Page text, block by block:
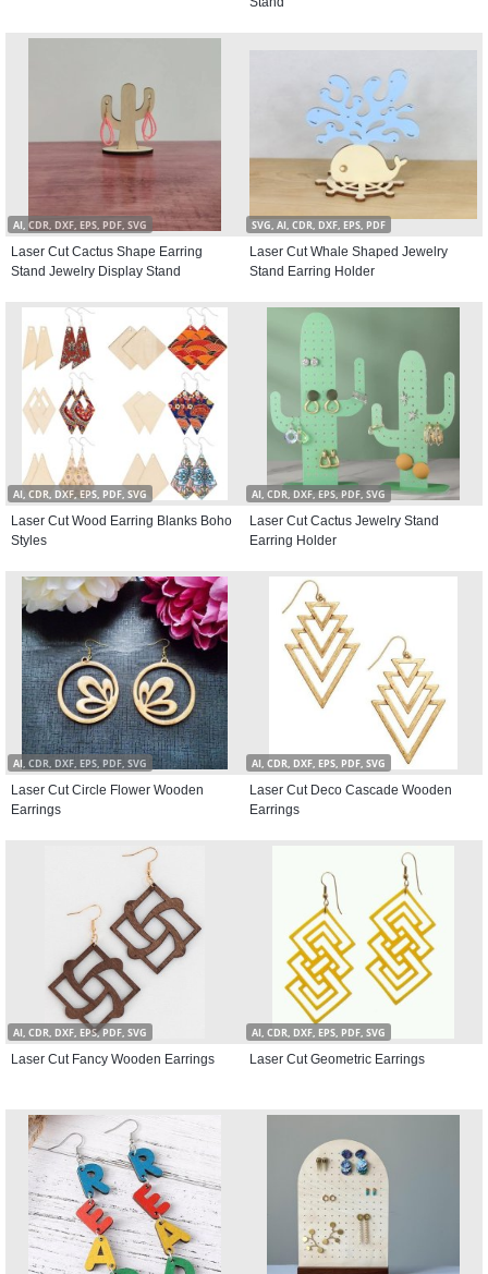
AI, CDR, DXF, EPS, PDF, SVG
Laser Cut Cactus Shape Earring
Stand Jewelry Display Stand
SVG, AI, CDR, DXF, EPS, PDF
Laser Cut Whale Shaped Jewelry
Stand Earring Holder
AI, CDR, DXF, EPS, PDF, SVG
Laser Cut Wood Earring Blanks Boho
Styles
AI, CDR, DXF, EPS, PDF, SVG
Laser Cut Cactus Jewelry Stand
Earring Holder
AI, CDR, DXF, EPS, PDF, SVG
Laser Cut Circle Flower Wooden
Earrings
AI, CDR, DXF, EPS, PDF, SVG
Laser Cut Deco Cascade Wooden
Earrings
AI, CDR, DXF, EPS, PDF, SVG
Laser Cut Fancy Wooden Earrings
AI, CDR, DXF, EPS, PDF, SVG
Laser Cut Geometric Earrings